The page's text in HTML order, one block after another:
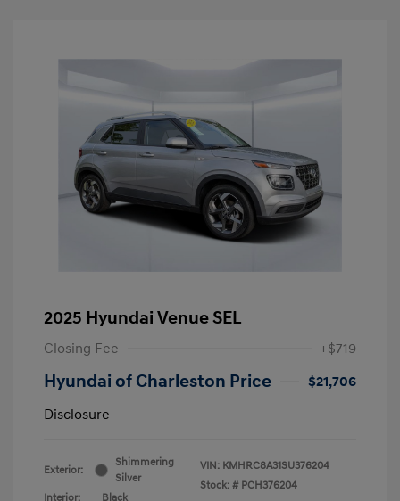
2025 Hyundai Venue SEL
Closing Fee +$719
Hyundai of Charleston Price
$21,706
Disclosure
Exterior:
Shimmering
Silver
Interior:
Black
VIN: KMHRC8A31SU376204
Stock: # PCH376204